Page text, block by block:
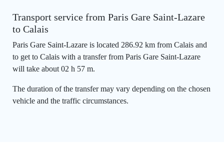
Transport service from Paris Gare Saint-Lazare
to Calais
Paris Gare Saint-Lazare is located 286.92 km from Calais and
to get to Calais with a transfer from Paris Gare Saint-Lazare
will take about 02 h 57 m.
The duration of the transfer may vary depending on the chosen
vehicle and the traffic circumstances.